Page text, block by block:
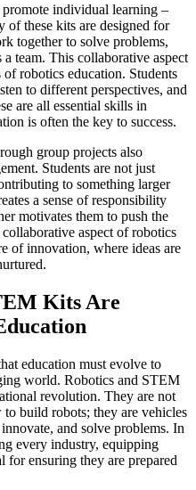
individual learning –
of these kits are designed for
together to solve problems,
team. This collaborative aspect
robotics education. Students
to different perspectives, and
are all essential skills in
is often the key to success.
group projects also
Students are not just
to something larger
a sense of responsibility
motivates them to push the
aspect of robotics
of innovation, where ideas are
Kits Are
education must evolve to
world. Robotics and STEM
revolution. They are not
build robots; they are vehicles
and solve problems. In
every industry, equipping
for ensuring they are prepared